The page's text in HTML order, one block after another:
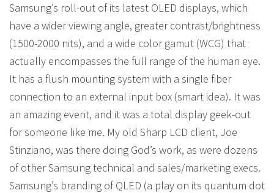
Samsung’s roll-out of its latest OLED displays, which
have a wider viewing angle, greater contrast/brightness
(1500-2000 nits), and a wide color gamut (WCG) that
actually encompasses the full range of the human eye.
It has a flush mounting system with a single fiber
connection to an external input box (smart idea). It was
an amazing event, and it was a total display geek-out
for someone like me. My old Sharp LCD client, Joe
Stinziano, was there doing God’s work, as were dozens
of other Samsung technical and sales/marketing execs.
Samsung’s branding of QLED (a play on its quantum dot